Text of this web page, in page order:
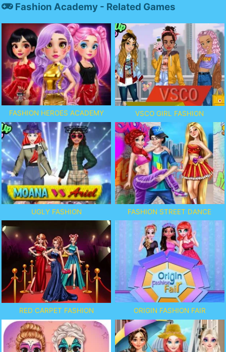
Fashion Academy - Related Games
FASHION HEROES ACADEMY VSCO GIRL FASHION
UGLY FASHION FASHION STREET DANCE
RED CARPET FASHION ORIGIN FASHION FAIR